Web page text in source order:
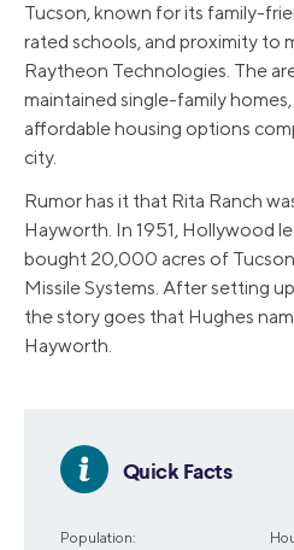
Tucson, known for its family-
rated schools, and proximity to
Raytheon Technologies. The
maintained single-family
affordable housing options
city.
Rumor has it that Rita Ranch
Hayworth. In 1951, Hollywood
bought 20,000 acres of
Missile Systems. After setting
the story goes that Hughes
Hayworth.
Quick Facts
Population: